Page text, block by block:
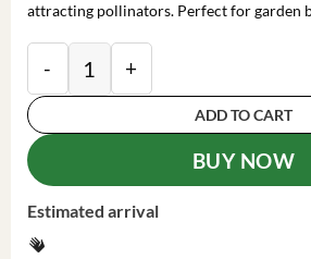
attracting pollinators. Perfect for garden
Phlox 'Fancy Girl' Tall Garden
ADD TO CART
BUY NOW
Estimated arrival